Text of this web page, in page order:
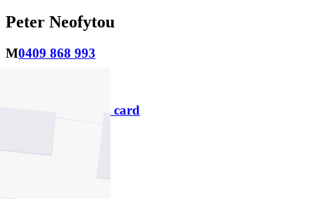
Peter Neofytou
M0409 868 993
Download contact card
Email this agent